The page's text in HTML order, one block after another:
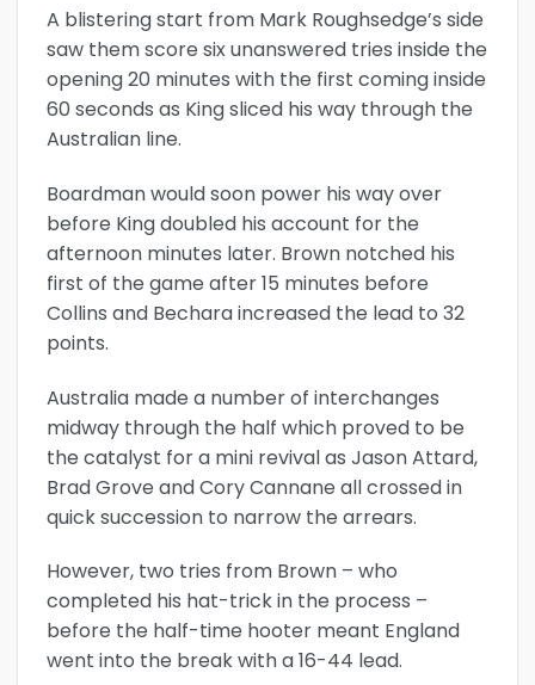
A blistering start from Mark Roughsedge’s side
saw them score six unanswered tries inside the
opening 20 minutes with the first coming inside
60 seconds as King sliced his way through the
Australian line.
Boardman would soon power his way over
before King doubled his account for the
afternoon minutes later. Brown notched his
first of the game after 15 minutes before
Collins and Bechara increased the lead to 32
points.
Australia made a number of interchanges
midway through the half which proved to be
the catalyst for a mini revival as Jason Attard,
Brad Grove and Cory Cannane all crossed in
quick succession to narrow the arrears.
However, two tries from Brown – who
completed his hat-trick in the process –
before the half-time hooter meant England
went into the break with a 16-44 lead.